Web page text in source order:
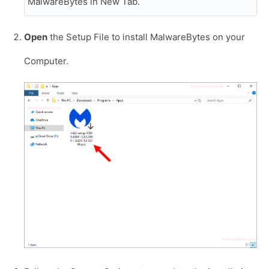
Open the Setup File to install MalwareBytes on your
Computer.